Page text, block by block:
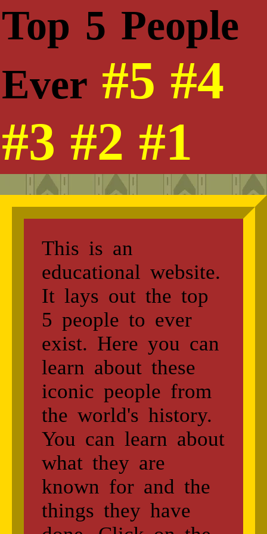
Top 5 People
Ever #5 #4
#3 #2 #1
This is an
educational website.
It lays out the top
5 people to ever
exist. Here you can
learn about these
iconic people from
the world's history.
You can learn about
what they are
known for and the
things they have